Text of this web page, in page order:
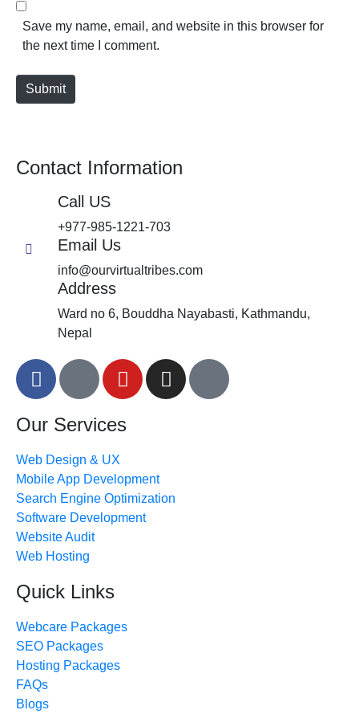
Save my name, email, and website in this browser for
the next time I comment.
Submit
Contact Information
Call US
+977-985-1221-703
Email Us
info@ourvirtualtribes.com
Address
Ward no 6, Bouddha Nayabasti, Kathmandu,
Nepal
Our Services
Web Design & UX
Mobile App Development
Search Engine Optimization
Software Development
Website Audit
Web Hosting
Quick Links
Webcare Packages
SEO Packages
Hosting Packages
FAQs
Blogs